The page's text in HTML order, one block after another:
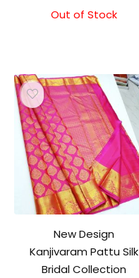
Original
Current
Out of Stock
New Design
Kanjivaram Pattu Silk
Bridal Collection